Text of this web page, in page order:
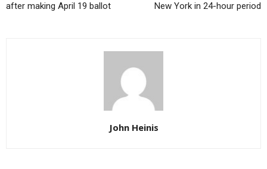
after making April 19 ballot
New York in 24-hour period
John Heinis